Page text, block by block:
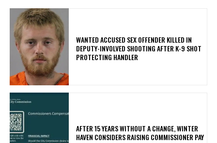
WANTED ACCUSED SEX OFFENDER KILLED IN
DEPUTY-INVOLVED SHOOTING AFTER K-9 SHOT
PROTECTING HANDLER
AFTER 15 YEARS WITHOUT A CHANGE, WINTER
HAVEN CONSIDERS RAISING COMMISSIONER PAY